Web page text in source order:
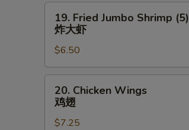
心
Fried
Jumbo
Shrimp
(5)
炸
19. Fried Jumbo Shrimp (5)
炸大虾
$6.50
Chicken
Wings
20. Chicken Wings
鸡翅
$7.25